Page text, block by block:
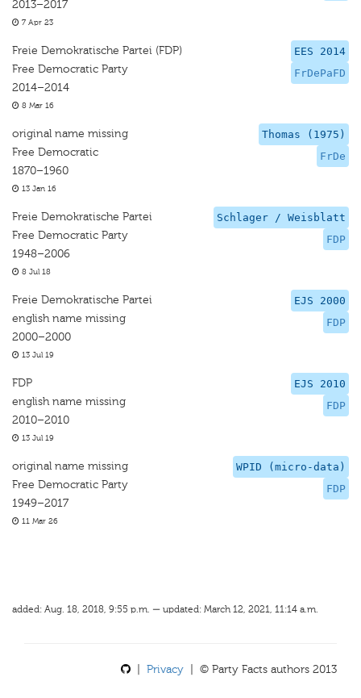
2013–2017
7 Apr 23
EES 2014
FrDePaFD
Freie Demokratische Partei (FDP)
Free Democratic Party
2014–2014
8 Mar 16
Thomas (1975)
FrDe
original name missing
Free Democratic
1870–1960
13 Jan 16
Schlager / Weisblatt
FDP
Freie Demokratische Partei
Free Democratic Party
1948–2006
8 Jul 18
EJS 2000
FDP
Freie Demokratische Partei
english name missing
2000–2000
13 Jul 19
EJS 2010
FDP
FDP
english name missing
2010–2010
13 Jul 19
WPID (micro-data)
FDP
original name missing
Free Democratic Party
1949–2017
11 Mar 26
added: Aug. 18, 2018, 9:55 p.m. — updated: March 12, 2021, 11:14 a.m.
Privacy | © Party Facts authors 2013